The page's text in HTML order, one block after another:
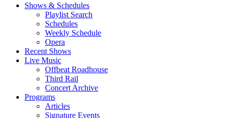
Shows & Schedules
Playlist Search
Schedules
Weekly Schedule
Opera
Recent Shows
Live Music
Offbeat Roadhouse
Third Rail
Concert Archive
Programs
Articles
Signature Events